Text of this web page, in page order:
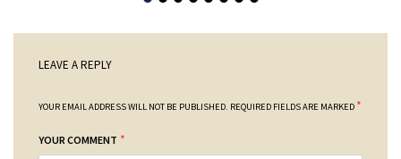
LEAVE A REPLY
YOUR EMAIL ADDRESS WILL NOT BE PUBLISHED. REQUIRED FIELDS ARE MARKED *
YOUR COMMENT *